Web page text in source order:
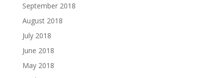
September 2018
August 2018
July 2018
June 2018
May 2018